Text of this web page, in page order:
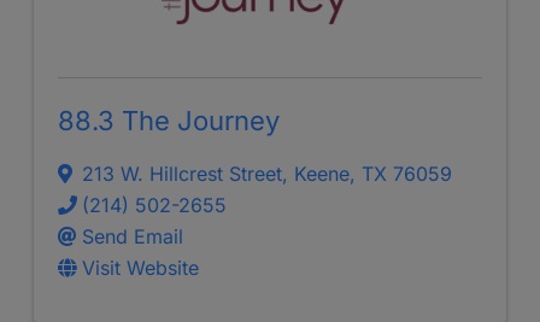
88.3 The Journey
213 W. Hillcrest Street, Keene, TX 76059
(214) 502-2655
Send Email
Visit Website